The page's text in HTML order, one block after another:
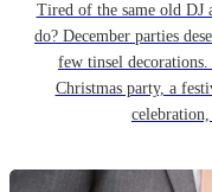
Tired of the same old DJ
do? December parties
few tinsel
Christmas party, a